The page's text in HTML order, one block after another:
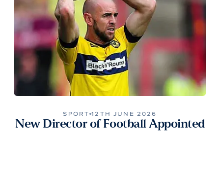
SPORT 12TH JUNE 2026
New Director of Football Appointed